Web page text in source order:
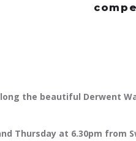
the beautiful Derwent
Thursday at 6.30pm